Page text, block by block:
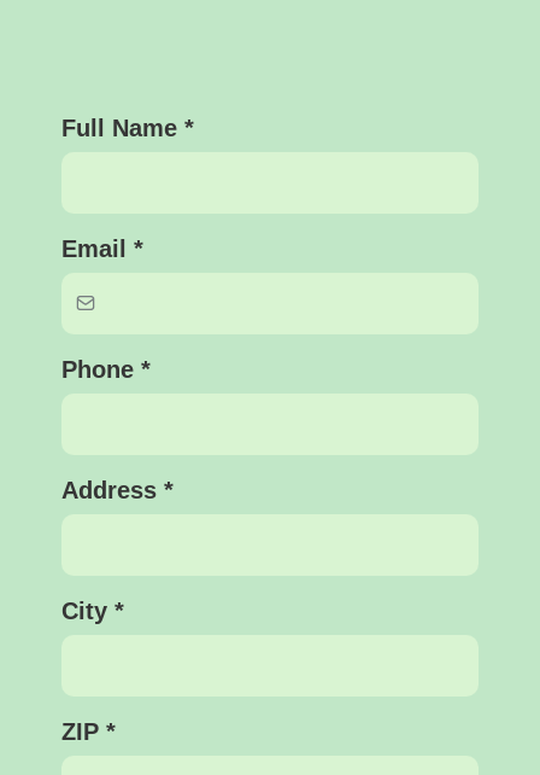
Full Name *
Email *
Phone *
Address *
City *
ZIP *